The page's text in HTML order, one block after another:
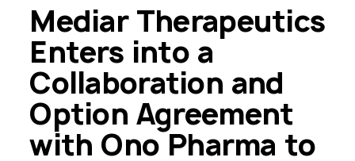
Mediar Therapeutics
Enters into a
Collaboration and
Option Agreement
with Ono Pharma to